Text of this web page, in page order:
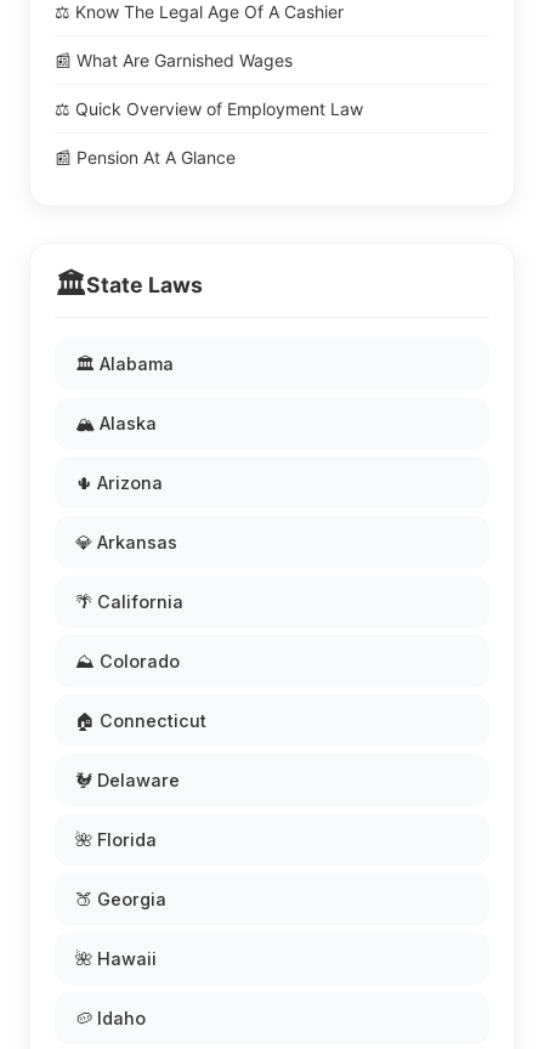
⚖️ Know The Legal Age Of A Cashier
📰 What Are Garnished Wages
⚖️ Quick Overview of Employment Law
📰 Pension At A Glance
🏛️State Laws
🏛️ Alabama
🏔️ Alaska
🌵 Arizona
💎 Arkansas
🌴 California
⛰️ Colorado
🏠 Connecticut
🐓 Delaware
🌺 Florida
🍑 Georgia
🌺 Hawaii
🥔 Idaho